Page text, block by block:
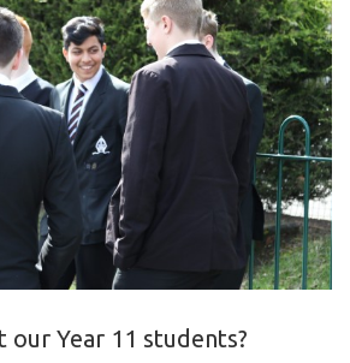
our Year 11 students?